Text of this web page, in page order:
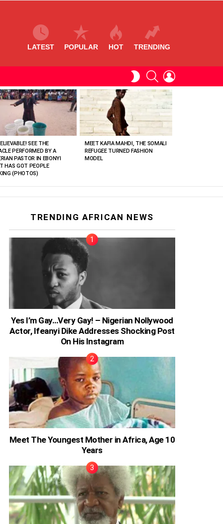
LATEST POPULAR HOT TRENDING
SWITCHSEARCH
SEE THE
PERFORMED BY A
PASTOR IN EBONYI
HAS GOT PEOPLE
(PHOTOS)
MEET KAFIA MAHDI, THE SOMALI
REFUGEE TURNED FASHION
MODEL
TRENDING AFRICAN NEWS
Yes I’m Gay…Very Gay! – Nigerian Nollywood
Actor, Ifeanyi Dike Addresses Shocking Post
On His Instagram
Meet The Youngest Mother in Africa, Age 10
Years